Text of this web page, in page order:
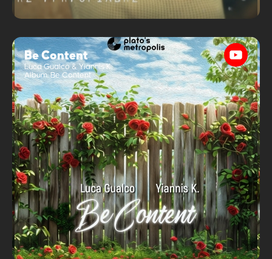
Be Content
Luca Gualco & Yiannis K
Album:Be Content